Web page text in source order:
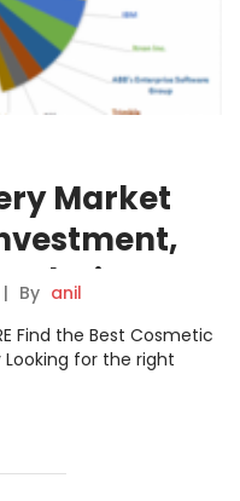
Market
New
and
| By anil
Find the Best Cosmetic
Looking for the right